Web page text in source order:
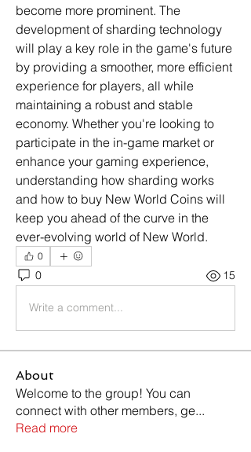
become more prominent. The
development of sharding technology
will play a key role in the game's future
by providing a smoother, more efficient
experience for players, all while
maintaining a robust and stable
economy. Whether you're looking to
participate in the in-game market or
enhance your gaming experience,
understanding how sharding works
and how to buy New World Coins will
keep you ahead of the curve in the
ever-evolving world of New World.
0
0 15
Write a comment...
About
Welcome to the group! You can
connect with other members, ge...
Read more